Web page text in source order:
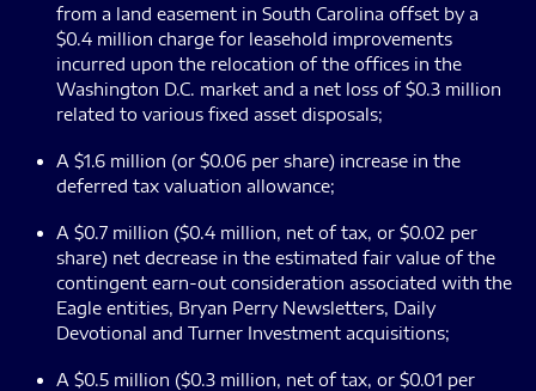
from a land easement in South Carolina offset by a
$0.4 million charge for leasehold improvements
incurred upon the relocation of the offices in the
Washington D.C. market and a net loss of $0.3 million
related to various fixed asset disposals;
A $1.6 million (or $0.06 per share) increase in the
deferred tax valuation allowance;
A $0.7 million ($0.4 million, net of tax, or $0.02 per
share) net decrease in the estimated fair value of the
contingent earn-out consideration associated with the
Eagle entities, Bryan Perry Newsletters, Daily
Devotional and Turner Investment acquisitions;
A $0.5 million ($0.3 million, net of tax, or $0.01 per